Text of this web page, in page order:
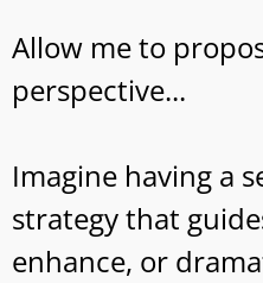
Allow me to
perspective...
Imagine having a
strategy that
enhance, or